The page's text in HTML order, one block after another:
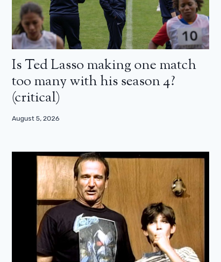
Is Ted Lasso making one match
too many with his season 4?
(critical)
August 5, 2026